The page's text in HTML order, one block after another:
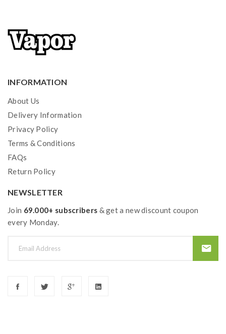
INFORMATION
About Us
Delivery Information
Privacy Policy
Terms & Conditions
FAQs
Return Policy
NEWSLETTER
Join 69.000+ subscribers & get a new discount coupon
every Monday.